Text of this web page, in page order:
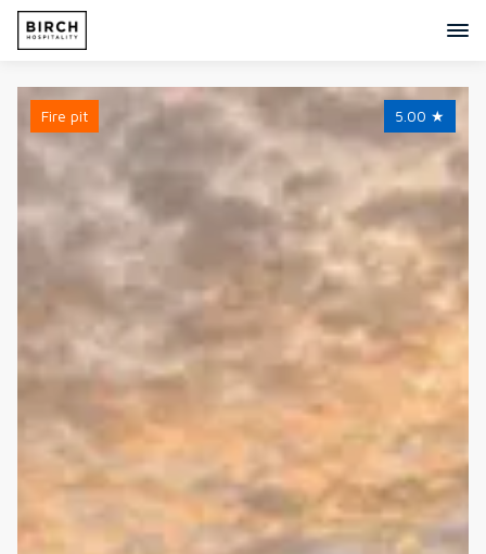
5.00 ★
Fire pit